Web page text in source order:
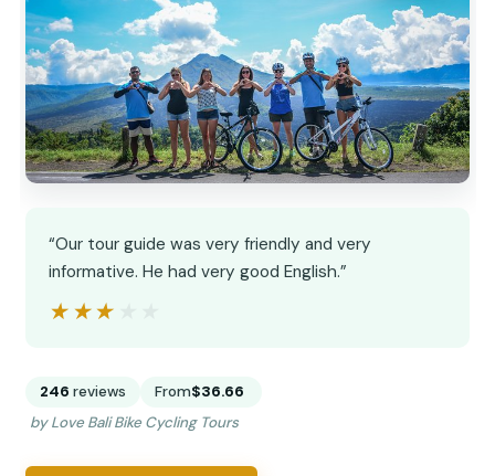
“Our tour guide was very friendly and very
informative. He had very good English.”
★★★★★
★★★★★
246 reviews From$36.66
by Love Bali Bike Cycling Tours